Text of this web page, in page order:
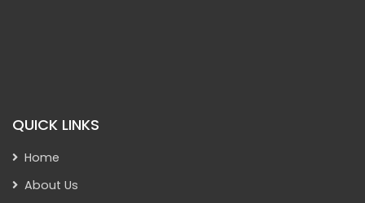
QUICK LINKS
Home
About Us